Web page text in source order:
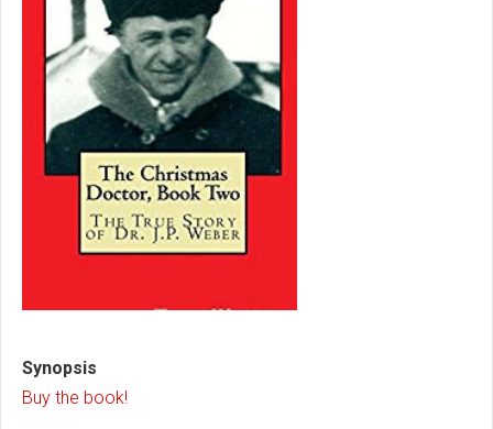
Synopsis
Buy the book!